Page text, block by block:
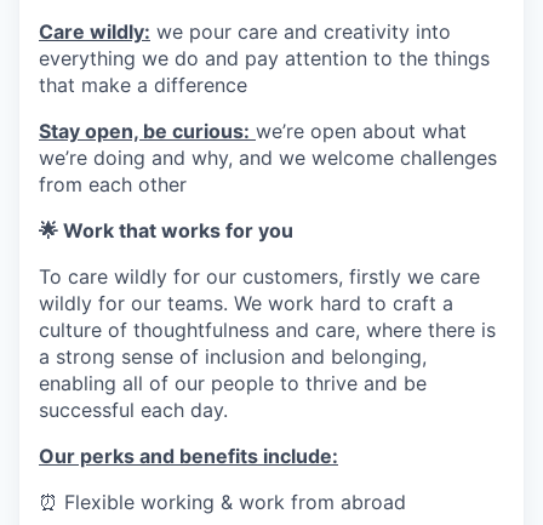
Care wildly: we pour care and creativity into
everything we do and pay attention to the things
that make a difference
Stay open, be curious: we’re open about what
we’re doing and why, and we welcome challenges
from each other
🌟 Work that works for you
To care wildly for our customers, firstly we care
wildly for our teams. We work hard to craft a
culture of thoughtfulness and care, where there is
a strong sense of inclusion and belonging,
enabling all of our people to thrive and be
successful each day.
Our perks and benefits include:
⏰ Flexible working & work from abroad